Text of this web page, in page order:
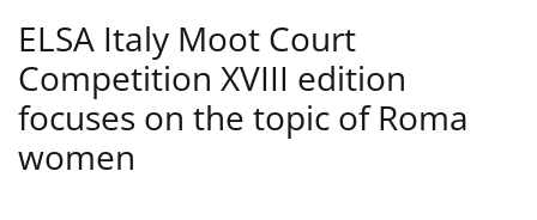
ELSA Italy Moot Court
Competition XVIII edition
focuses on the topic of Roma
women